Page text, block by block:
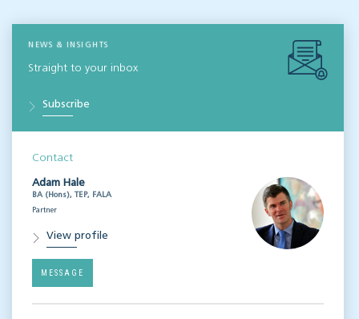
NEWS & INSIGHTS
Straight to your inbox
Subscribe
Contact
Adam Hale
BA (Hons), TEP, FALA
Partner
View profile
MESSAGE